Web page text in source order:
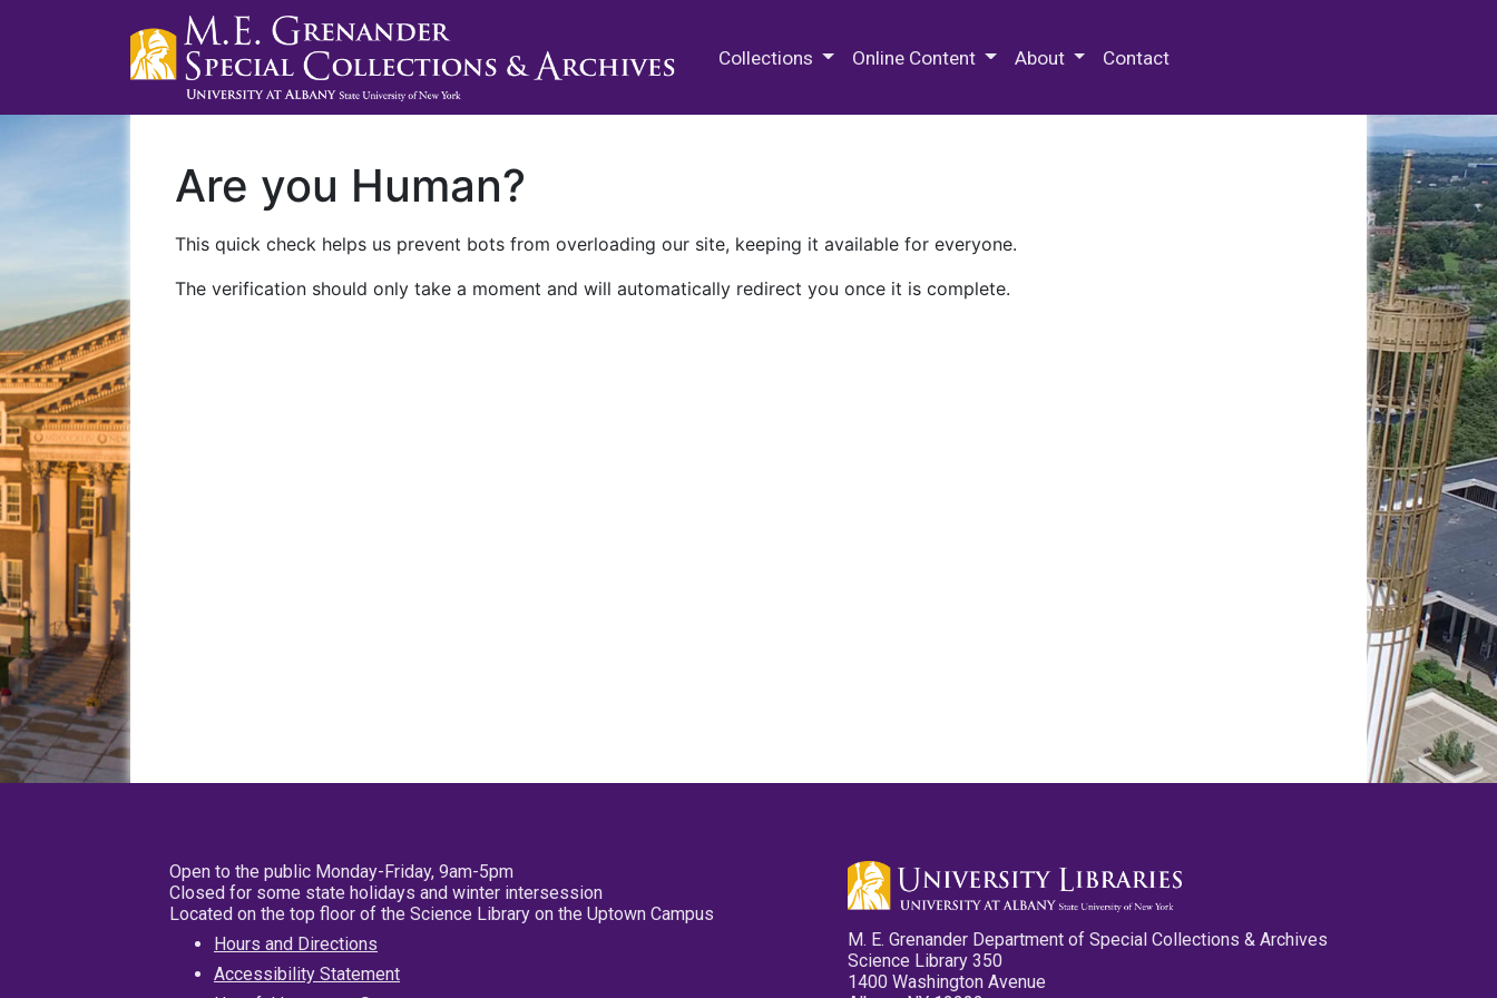
Collections Online Content About Contact
Are you Human?
This quick check helps us prevent bots from overloading our site, keeping it available for everyone.
The verification should only take a moment and will automatically redirect you once it is complete.
Open to the public Monday-Friday, 9am-5pm
Closed for some state holidays and winter intersession
Located on the top floor of the Science Library on the Uptown Campus
Hours and Directions
Accessibility Statement
M. E. Grenander Department of Special Collections & Archives
Science Library 350
1400 Washington Avenue